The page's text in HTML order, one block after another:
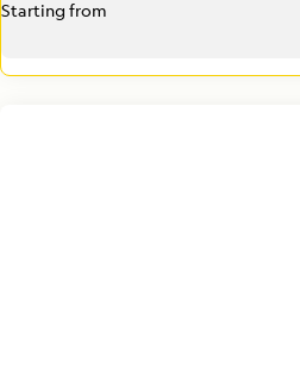
Starting from